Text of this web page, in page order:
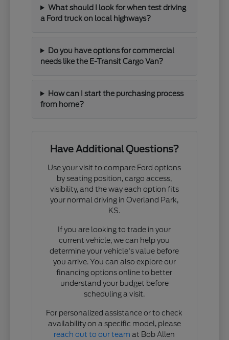
What should I look for when test driving
a Ford truck on local highways?
Do you have options for commercial
needs like the E-Transit Cargo Van?
How can I start the purchasing process
from home?
Have Additional Questions?
Use your visit to compare Ford options
by seating position, cargo access,
visibility, and the way each option fits
your normal driving in Overland Park,
KS.
If you are looking to trade in your
current vehicle, we can help you
determine your vehicle's value before
you arrive. You can also explore our
financing options online to better
understand your budget before
scheduling a visit.
For personalized assistance or to check
availability on a specific model, please
reach out to our team at Bob Allen